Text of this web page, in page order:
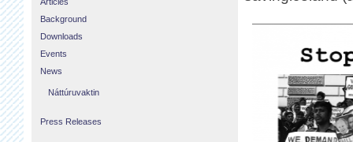
Background
Downloads
Events
News
Náttúruvaktin
Press Releases